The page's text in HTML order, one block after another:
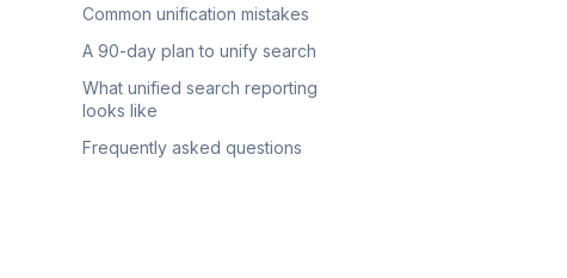
Common unification mistakes
A 90-day plan to unify search
What unified search reporting
looks like
Frequently asked questions